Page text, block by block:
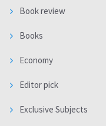
Book review
Books
Economy
Editor pick
Exclusive Subjects